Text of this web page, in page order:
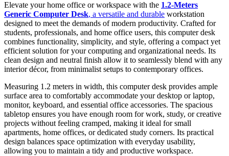
Elevate your home office or workspace with the 1.2-Meters
Generic Computer Desk, a versatile and durable workstation
designed to meet the demands of modern productivity. Crafted for
students, professionals, and home office users, this computer desk
combines functionality, simplicity, and style, offering a compact yet
efficient solution for your computing and organizational needs. Its
clean design and neutral finish allow it to seamlessly blend with any
interior décor, from minimalist setups to contemporary offices.
Measuring 1.2 meters in width, this computer desk provides ample
surface area to comfortably accommodate your desktop or laptop,
monitor, keyboard, and essential office accessories. The spacious
tabletop ensures you have enough room for work, study, or creative
projects without feeling cramped, making it ideal for small
apartments, home offices, or dedicated study corners. Its practical
design balances space optimization with everyday usability,
allowing you to maintain a tidy and productive workspace.